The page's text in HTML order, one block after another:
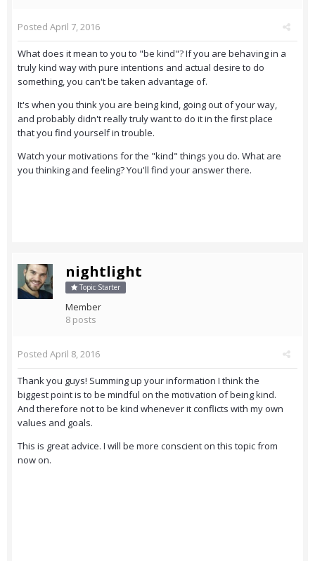
Posted April 7, 2016
What does it mean to you to "be kind"? If you are behaving in a
truly kind way with pure intentions and actual desire to do
something, you can't be taken advantage of.
It's when you think you are being kind, going out of your way,
and probably didn't really truly want to do it in the first place
that you find yourself in trouble.
Watch your motivations for the "kind" things you do. What are
you thinking and feeling? You'll find your answer there.
nightlight
Topic Starter
Member
8 posts
Posted April 8, 2016
Thank you guys! Summing up your information I think the
biggest point is to be mindful on the motivation of being kind.
And therefore not to be kind whenever it conflicts with my own
values and goals.
This is great advice. I will be more conscient on this topic from
now on.